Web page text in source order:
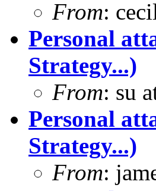
From:
Personal
Strategy...)
From: su
Personal
Strategy...)
From: